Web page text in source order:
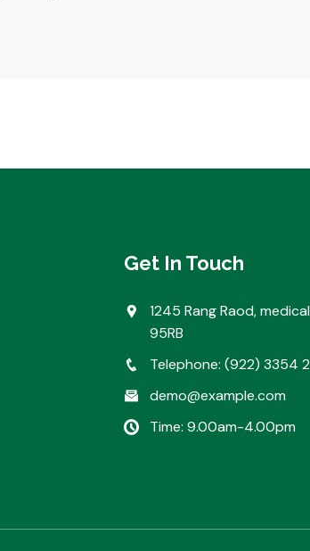
Get In Touch
1245 Rang Raod,
95RB
Telephone: (922) 3354
demo@example.com
Time: 9.00am-4.00pm